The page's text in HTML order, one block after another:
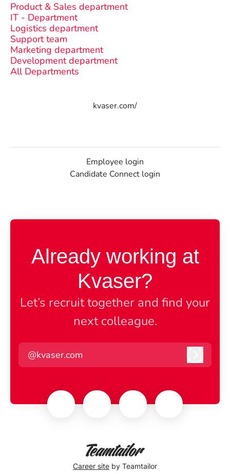
Product & Sales department
IT - Department
Logistics department
Support team
Marketing department
Development department
All Departments
kvaser.com/
Employee login
Candidate Connect login
Already working at
Kvaser?
Let’s recruit together and find your
next colleague.
@kvaser.com
Career site by Teamtailor